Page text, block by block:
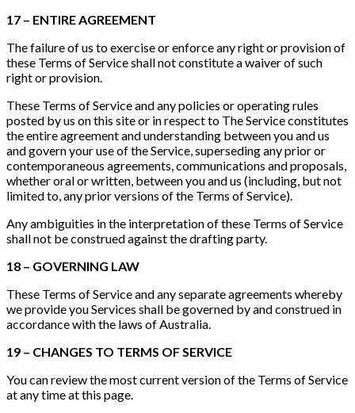
17 – ENTIRE AGREEMENT
The failure of us to exercise or enforce any right or provision of
these Terms of Service shall not constitute a waiver of such
right or provision.
These Terms of Service and any policies or operating rules
posted by us on this site or in respect to The Service constitutes
the entire agreement and understanding between you and us
and govern your use of the Service, superseding any prior or
contemporaneous agreements, communications and proposals,
whether oral or written, between you and us (including, but not
limited to, any prior versions of the Terms of Service).
Any ambiguities in the interpretation of these Terms of Service
shall not be construed against the drafting party.
18 – GOVERNING LAW
These Terms of Service and any separate agreements whereby
we provide you Services shall be governed by and construed in
accordance with the laws of Australia.
19 – CHANGES TO TERMS OF SERVICE
You can review the most current version of the Terms of Service
at any time at this page.